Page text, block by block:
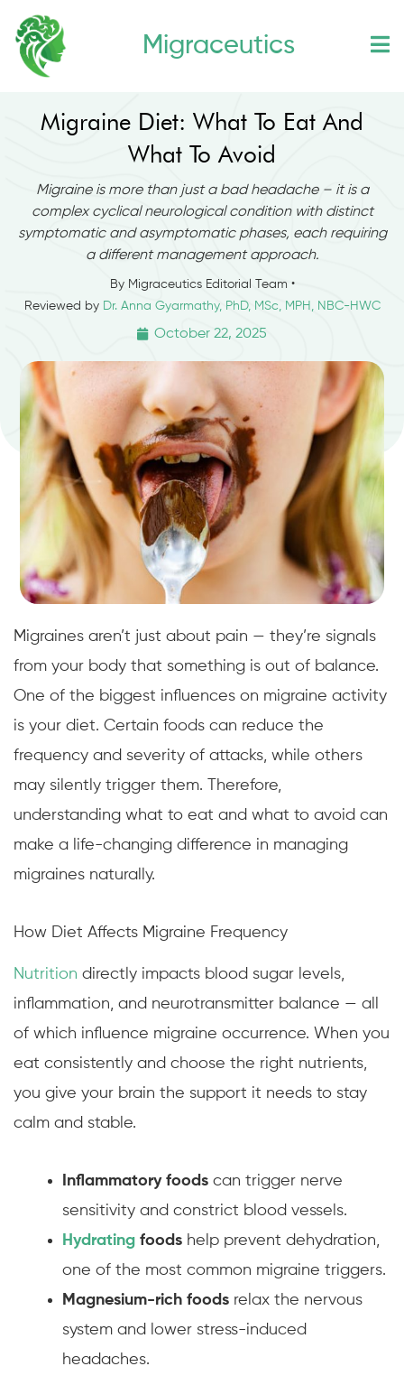
Skip
content
Migraceutics
Migraine Diet: What To Eat And
What To Avoid
Migraine is more than just a bad headache – it is a
complex cyclical neurological condition with distinct
symptomatic and asymptomatic phases, each requiring
a different management approach.
By Migraceutics Editorial Team •
Reviewed by Dr. Anna Gyarmathy, PhD, MSc, MPH, NBC-HWC
October 22, 2025
Migraines aren’t just about pain — they’re signals
from your body that something is out of balance.
One of the biggest influences on migraine activity
is your diet. Certain foods can reduce the
frequency and severity of attacks, while others
may silently trigger them. Therefore,
understanding what to eat and what to avoid can
make a life-changing difference in managing
migraines naturally.
How Diet Affects Migraine Frequency
Nutrition directly impacts blood sugar levels,
inflammation, and neurotransmitter balance — all
of which influence migraine occurrence. When you
eat consistently and choose the right nutrients,
you give your brain the support it needs to stay
calm and stable.
Inflammatory foods can trigger nerve
sensitivity and constrict blood vessels.
Hydrating foods help prevent dehydration,
one of the most common migraine triggers.
Magnesium-rich foods relax the nervous
system and lower stress-induced
headaches.